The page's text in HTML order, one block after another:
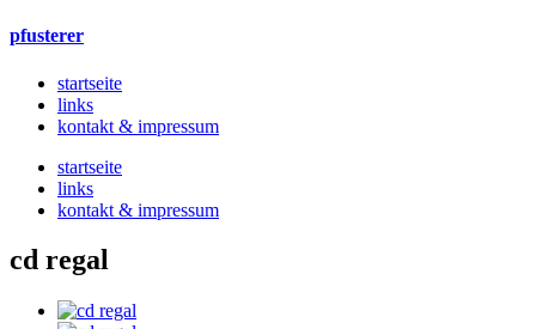
pfusterer
startseite
links
kontakt & impressum
startseite
links
kontakt & impressum
cd regal